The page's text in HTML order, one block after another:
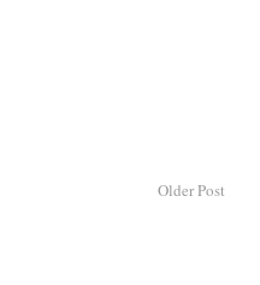
Older Post